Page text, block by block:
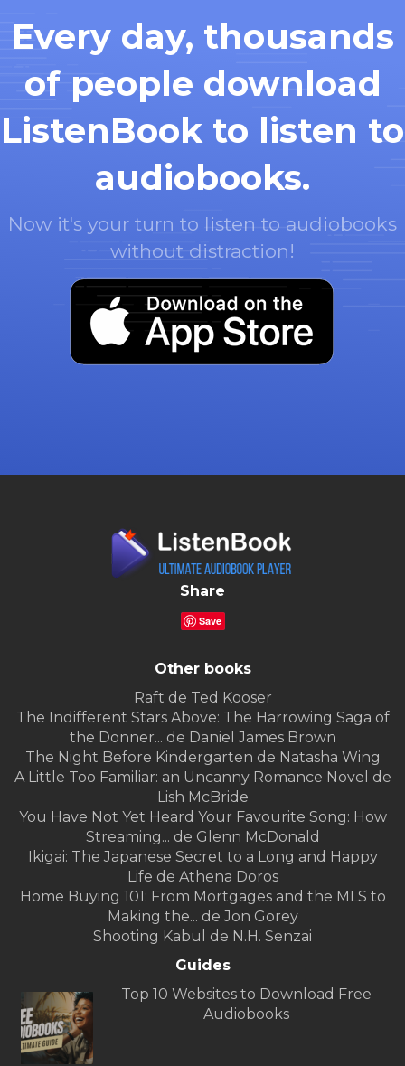
Every day, thousands
of people download
ListenBook to listen to
audiobooks.
Now it's your turn to listen to audiobooks
without distraction!
Share
Save
Other books
Raft de Ted Kooser
The Indifferent Stars Above: The Harrowing Saga of
the Donner... de Daniel James Brown
The Night Before Kindergarten de Natasha Wing
A Little Too Familiar: an Uncanny Romance Novel de
Lish McBride
You Have Not Yet Heard Your Favourite Song: How
Streaming... de Glenn McDonald
Ikigai: The Japanese Secret to a Long and Happy
Life de Athena Doros
Home Buying 101: From Mortgages and the MLS to
Making the... de Jon Gorey
Shooting Kabul de N.H. Senzai
Guides
Top 10 Websites to Download Free
Audiobooks